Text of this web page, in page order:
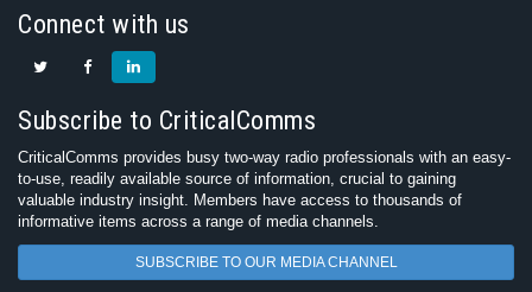
Connect with us
Subscribe to CriticalComms
CriticalComms provides busy two-way radio professionals with an easy-
to-use, readily available source of information, crucial to gaining
valuable industry insight. Members have access to thousands of
informative items across a range of media channels.
SUBSCRIBE TO OUR MEDIA CHANNEL